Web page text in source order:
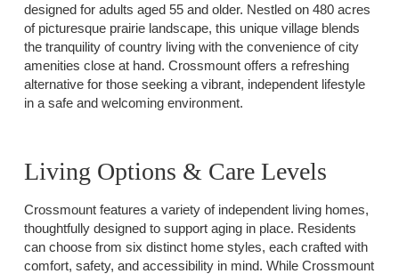
designed for adults aged 55 and older. Nestled on 480 acres
of picturesque prairie landscape, this unique village blends
the tranquility of country living with the convenience of city
amenities close at hand. Crossmount offers a refreshing
alternative for those seeking a vibrant, independent lifestyle
in a safe and welcoming environment.
Living Options & Care Levels
Crossmount features a variety of independent living homes,
thoughtfully designed to support aging in place. Residents
can choose from six distinct home styles, each crafted with
comfort, safety, and accessibility in mind. While Crossmount